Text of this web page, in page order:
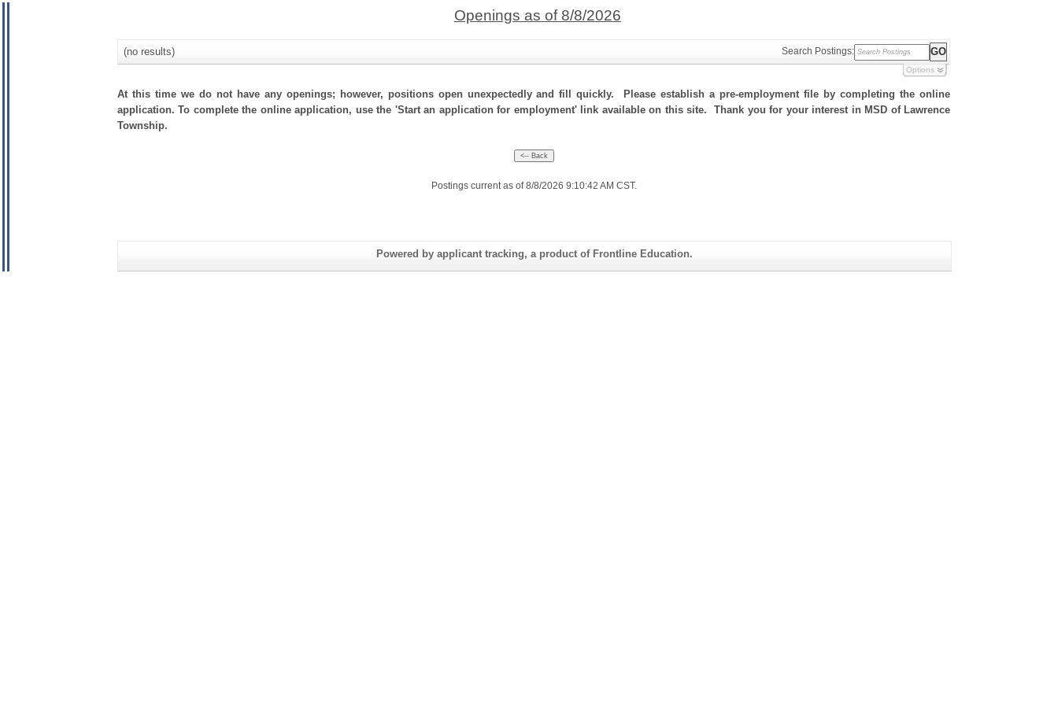
Openings as of 8/8/2026
(no results) Search Postings:
Options
At this time we do not have any openings; however, positions open unexpectedly and fill quickly. Please establish a pre-employment file by completing the online
application. To complete the online application, use the 'Start an application for employment' link available on this site. Thank you for your interest in MSD of Lawrence
Township.
Postings current as of 8/8/2026 9:10:42 AM CST.
Powered by applicant tracking, a product of Frontline Education.